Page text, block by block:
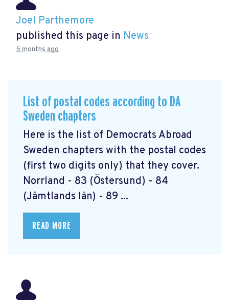
Joel Parthemore
published this page in News
5 months ago
List of postal codes according to DA
Sweden chapters
Here is the list of Democrats Abroad
Sweden chapters with the postal codes
(first two digits only) that they cover.
Norrland - 83 (Östersund) - 84
(Jämtlands län) - 89 ...
READ MORE